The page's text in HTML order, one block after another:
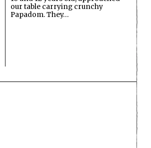
our table carrying crunchy
Papadom. They…